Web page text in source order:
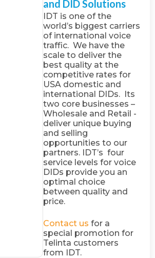
and DID Solutions
IDT is one of the
world’s biggest carriers
of international voice
traffic. We have the
scale to deliver the
best quality at the
competitive rates for
USA domestic and
international DIDs. Its
two core businesses –
Wholesale and Retail -
deliver unique buying
and selling
opportunities to our
partners. IDT’s four
service levels for voice
DIDs provide you an
optimal choice
between quality and
price.
Contact us for a
special promotion for
Telinta customers
from IDT.